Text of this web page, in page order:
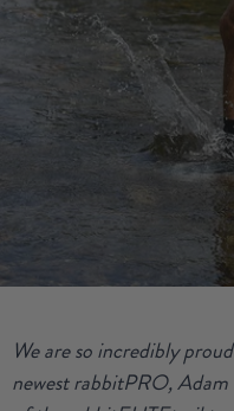
We are so incredibly
newest rabbitPRO,